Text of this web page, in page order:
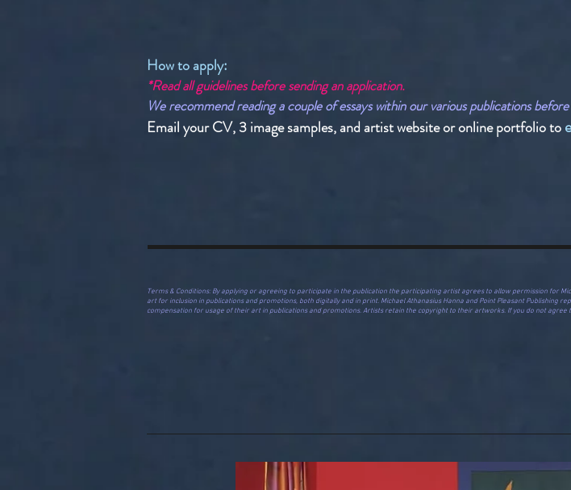
How to apply:​
*Read all guidelines before sending an application.
We recommend reading a couple of essays within our various publications
Email your CV, 3 image samples, and artist website or online portfolio to
​​​​​​​​​​​​​​Terms & Conditions: By applying or agreeing to participate in the publication the participating artist agrees to allow permission for
art for inclusion in publications and promotions, both digitally and in print. Michael Athanasius Hanna and Point Pleasant
compensation for usage of their art in publications and promotions. Artists retain the copyright to their artworks. If you do not